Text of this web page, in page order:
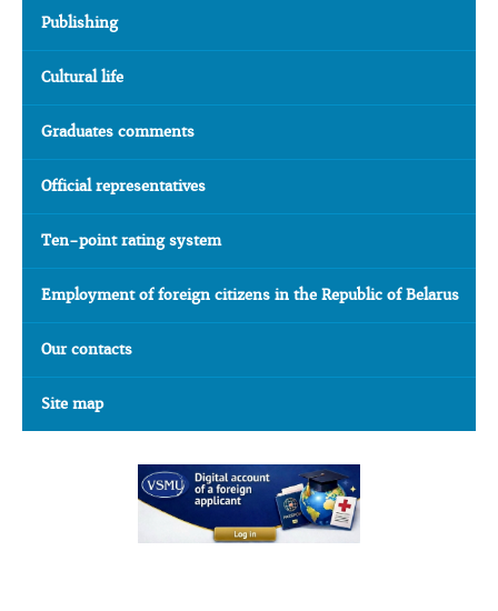
Publishing
Cultural life
Graduates comments
Official representatives
Ten-point rating system
Employment of foreign citizens in the Republic of Belarus
Our contacts
Site map